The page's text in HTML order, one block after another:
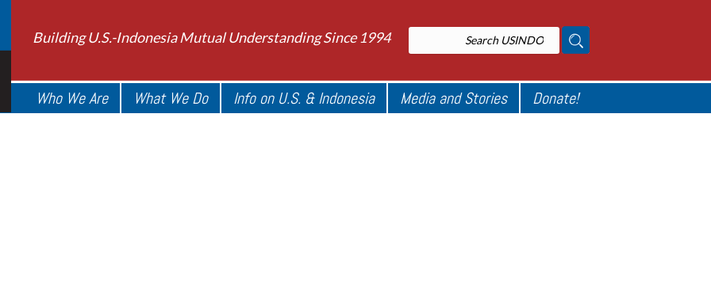
Building U.S.-Indonesia Mutual Understanding Since 1994
Who We Are What We Do Info on U.S. & Indonesia Media and Stories Donate!